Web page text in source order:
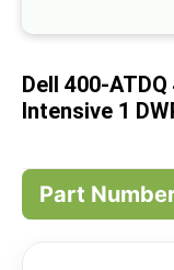
Dell 400-
Intensive 1
Part